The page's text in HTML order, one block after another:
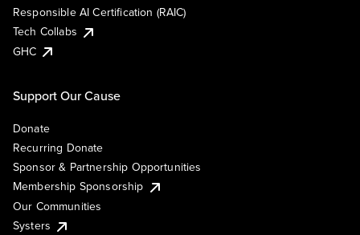
Responsible AI Certification (RAIC)
Tech Collabs
GHC
Support Our Cause
Donate
Recurring Donate
Sponsor & Partnership Opportunities
Membership Sponsorship
Our Communities
Systers